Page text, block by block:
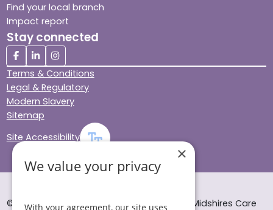
Find your local branch
Impact report
Stay connected
Terms & Conditions
Legal & Regulatory
Modern Slavery
Sitemap
Site Accessibility
© Helping Hands Home Care, a division of Midshires Care
×
We value your privacy
With your agreement, our site uses